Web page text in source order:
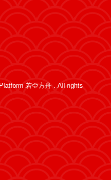
若亞方舟 . All rights